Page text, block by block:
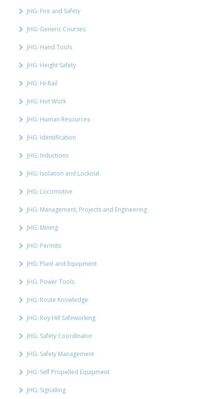
JHG: Fire and Safety
JHG: Generic Courses
JHG: Hand Tools
JHG: Height Safety
JHG: Hi-Rail
JHG: Hot Work
JHG: Human Resources
JHG: Identification
JHG: Inductions
JHG: Isolation and Lockout
JHG: Locomotive
JHG: Management, Projects and Engineering
JHG: Mining
JHG: Permits
JHG: Plant and Equipment
JHG: Power Tools
JHG: Route Knowledge
JHG: Roy Hill Safeworking
JHG: Safety Coordinator
JHG: Safety Management
JHG: Self Propelled Equipment
JHG: Signalling